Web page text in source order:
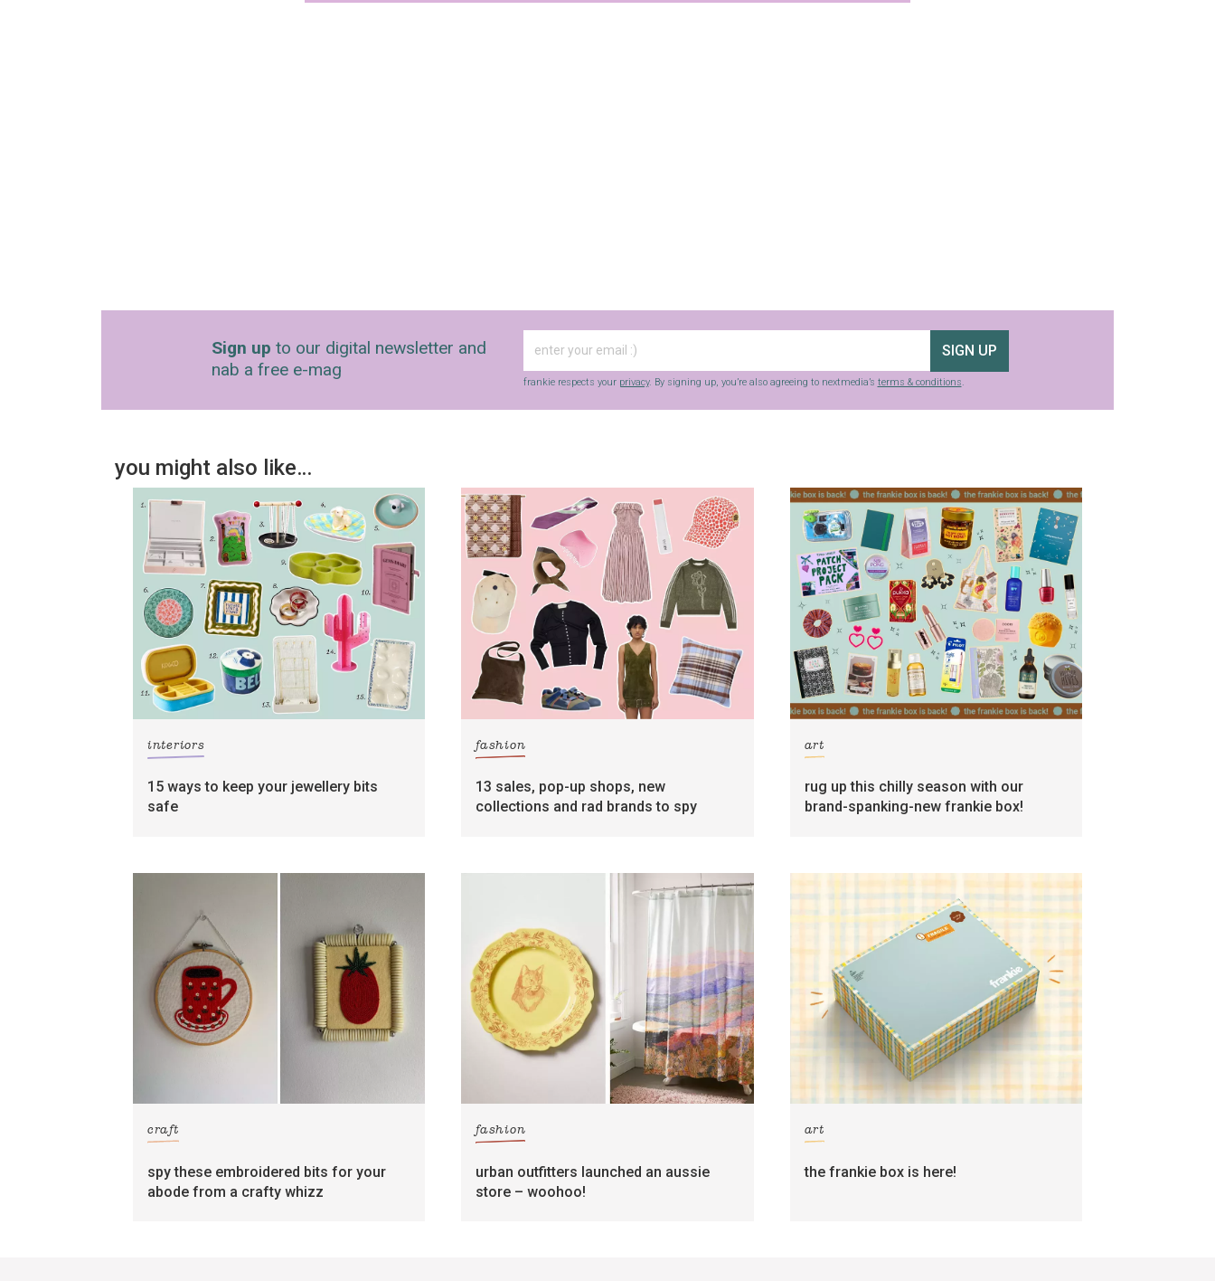
Sign up to our digital newsletter and
nab a free e-mag
SIGN UP
frankie respects your privacy. By signing up, you’re also agreeing to nextmedia’s terms & conditions.
you might also like…
interiors
15 ways to keep your jewellery bits
safe
fashion
13 sales, pop-up shops, new
collections and rad brands to spy
art
rug up this chilly season with our
brand-spanking-new frankie box!
craft
spy these embroidered bits for your
abode from a crafty whizz
fashion
urban outfitters launched an aussie
store – woohoo!
art
the frankie box is here!